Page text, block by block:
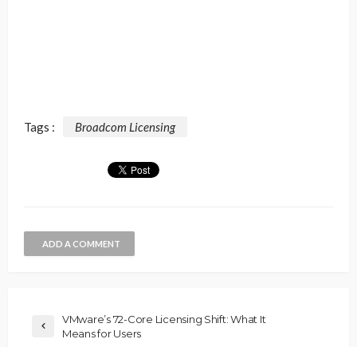
Tags : Broadcom Licensing
ADD A COMMENT
VMware’s 72-Core Licensing Shift: What It
Means for Users